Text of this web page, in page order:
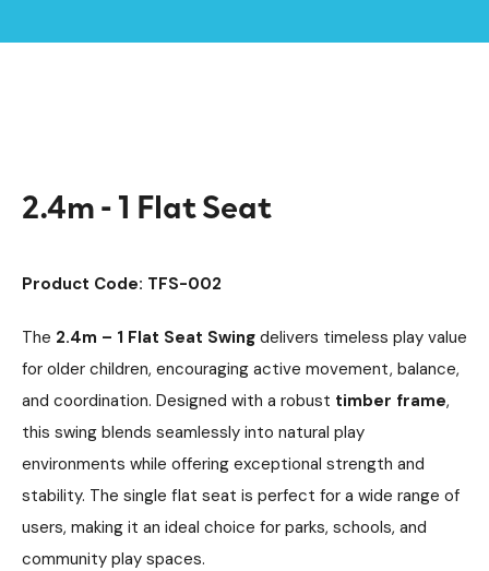
2.4m - 1 Flat Seat
Product Code: TFS-002
The 2.4m – 1 Flat Seat Swing delivers timeless play value
for older children, encouraging active movement, balance,
and coordination. Designed with a robust timber frame,
this swing blends seamlessly into natural play
environments while offering exceptional strength and
stability. The single flat seat is perfect for a wide range of
users, making it an ideal choice for parks, schools, and
community play spaces.